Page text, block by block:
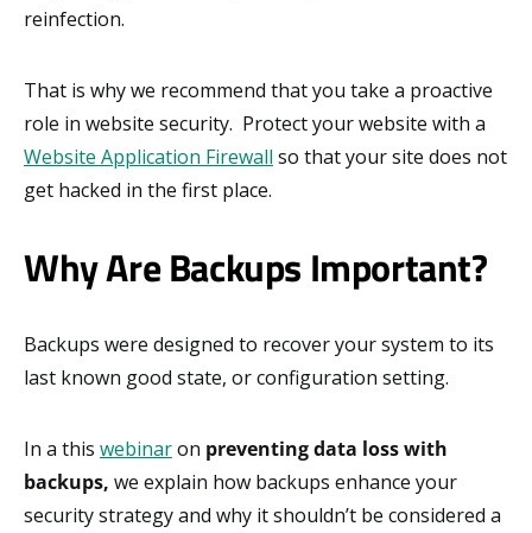
reinfection.
That is why we recommend that you take a proactive
role in website security. Protect your website with a
Website Application Firewall so that your site does not
get hacked in the first place.
Why Are Backups Important?
Backups were designed to recover your system to its
last known good state, or configuration setting.
In a this webinaron preventing data loss with
backups, we explain how backups enhance your
security strategy and why it shouldn’t be considered a